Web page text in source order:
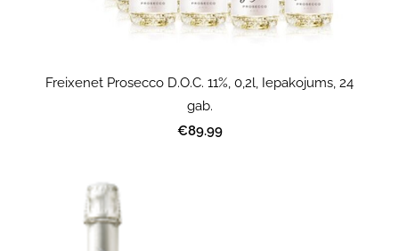
Freixenet Prosecco D.O.C. 11%, 0,2l, Iepakojums, 24
gab.
€89.99